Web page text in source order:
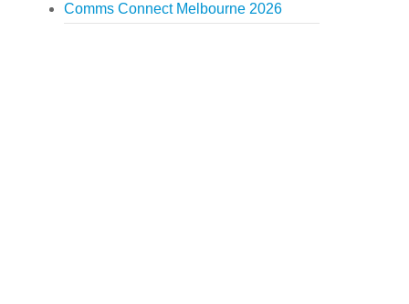
Comms Connect Melbourne 2026